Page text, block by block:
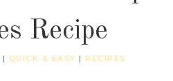
Recipe
| QUICK & EASY | RECIPES